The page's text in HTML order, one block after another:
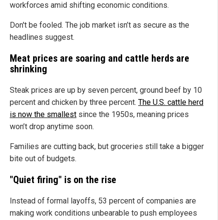
workforces amid shifting economic conditions.
Don't be fooled. The job market isn’t as secure as the
headlines suggest.
Meat prices are soaring and cattle herds are
shrinking
Steak prices are up by seven percent, ground beef by 10
percent and chicken by three percent. The U.S. cattle herd
is now the smallest since the 1950s, meaning prices
won’t drop anytime soon.
Families are cutting back, but groceries still take a bigger
bite out of budgets.
"Quiet firing" is on the rise
Instead of formal layoffs, 53 percent of companies are
making work conditions unbearable to push employees